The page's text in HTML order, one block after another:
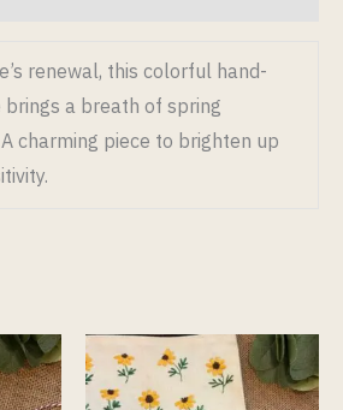
renewal, this colorful hand-
a breath of spring
charming piece to brighten up